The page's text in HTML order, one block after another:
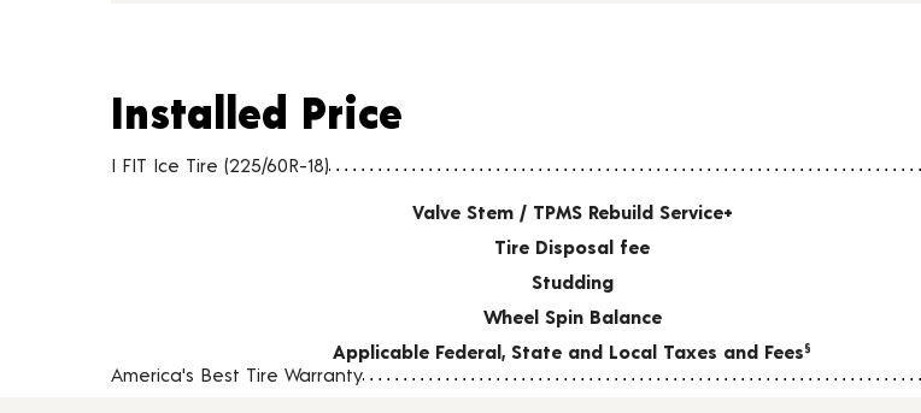
Installed Price
Tire pricing including installation and service fees
Installed Price
I FIT Ice Tire (225/60R-18)
Valve Stem / TPMS Rebuild Service+
Tire Disposal fee
Studding
Wheel Spin Balance
Applicable Federal, State and Local Taxes and Fees§
America's Best Tire Warranty